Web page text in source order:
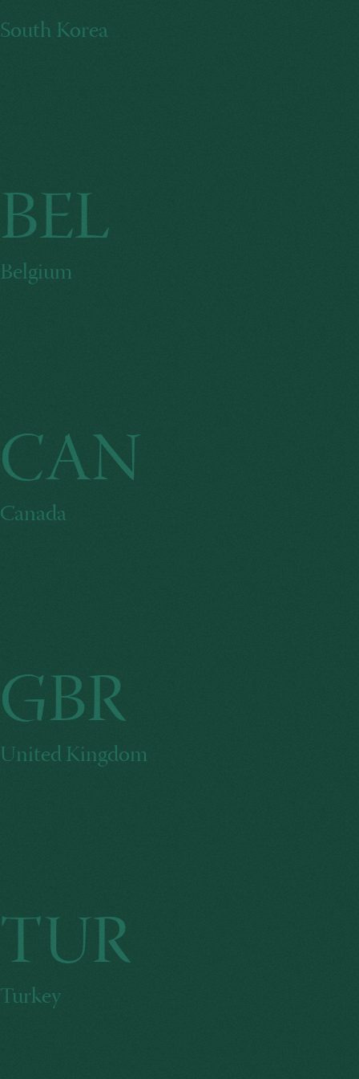
South Korea
BEL
Belgium
CAN
Canada
GBR
United Kingdom
TUR
Turkey